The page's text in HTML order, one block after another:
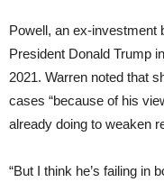
Powell, an ex-investment
President Donald Trump
2021. Warren noted that
cases “because of his
already doing to weaken
“But I think he’s failing in